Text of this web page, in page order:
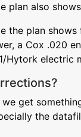
plan also
the plan
a Cox .020
Hytork electric
we get
the